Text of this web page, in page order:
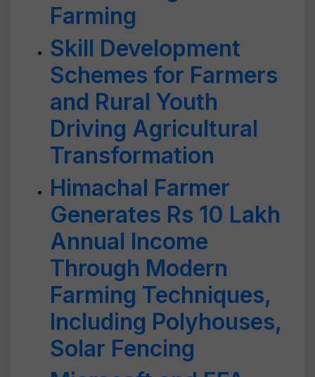
Farming
Skill Development
Schemes for Farmers
and Rural Youth
Driving Agricultural
Transformation
Himachal Farmer
Generates Rs 10 Lakh
Annual Income
Through Modern
Farming Techniques,
Including Polyhouses,
Solar Fencing